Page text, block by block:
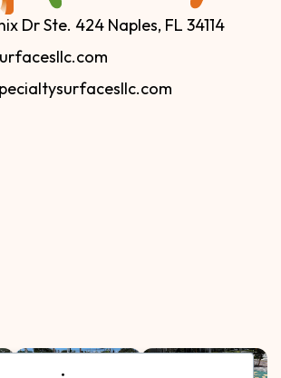
Dr Ste. 424 Naples, FL 34114